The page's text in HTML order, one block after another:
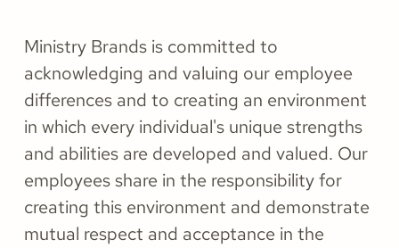
Ministry Brands is committed to
acknowledging and valuing our employee
differences and to creating an environment
in which every individual's unique strengths
and abilities are developed and valued. Our
employees share in the responsibility for
creating this environment and demonstrate
mutual respect and acceptance in the